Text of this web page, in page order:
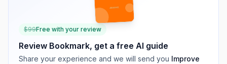
$99Free with your review
Review Bookmark, get a free AI guide
Share your experience and we will send you Improve